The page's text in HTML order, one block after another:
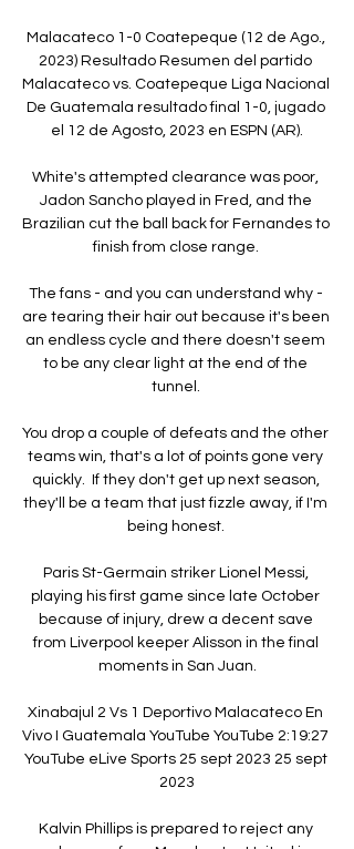
Malacateco 1-0 Coatepeque (12 de Ago.,
2023) Resultado Resumen del partido
Malacateco vs. Coatepeque Liga Nacional
De Guatemala resultado final 1-0, jugado
el 12 de Agosto, 2023 en ESPN (AR).
White's attempted clearance was poor,
Jadon Sancho played in Fred, and the
Brazilian cut the ball back for Fernandes to
finish from close range.
The fans - and you can understand why -
are tearing their hair out because it's been
an endless cycle and there doesn't seem
to be any clear light at the end of the
tunnel.
You drop a couple of defeats and the other
teams win, that's a lot of points gone very
quickly.  If they don't get up next season,
they'll be a team that just fizzle away, if I'm
being honest.
Paris St-Germain striker Lionel Messi,
playing his first game since late October
because of injury, drew a decent save
from Liverpool keeper Alisson in the final
moments in San Juan.
Xinabajul 2 Vs 1 Deportivo Malacateco En
Vivo I Guatemala YouTube YouTube 2:19:27
YouTube eLive Sports 25 sept 2023 25 sept
2023
Kalvin Phillips is prepared to reject any